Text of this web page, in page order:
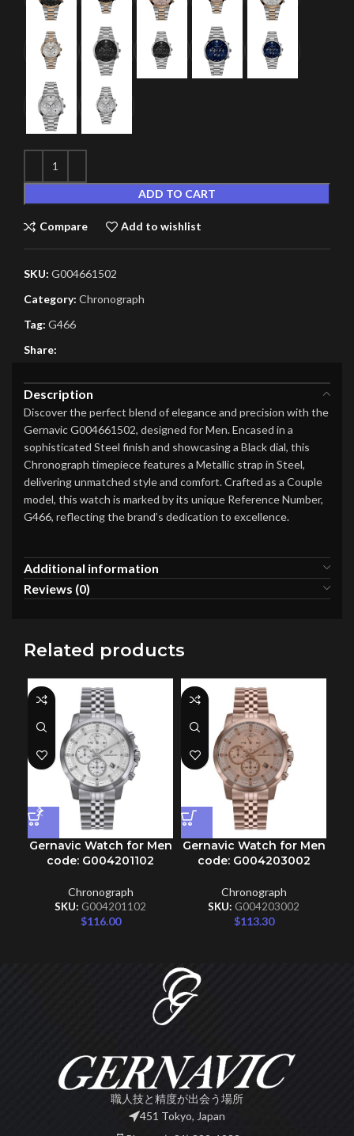
ADD TO CART
Compare Add to wishlist
SKU: G004661502
Category: Chronograph
Tag: G466
Share:
Description
Discover the perfect blend of elegance and precision with the
Gernavic G004661502, designed for Men. Encased in a
sophisticated Steel finish and showcasing a Black dial, this
Chronograph timepiece features a Metallic strap in Steel,
delivering unmatched style and comfort. Crafted as a Couple
model, this watch is marked by its unique Reference Number,
G466, reflecting the brand’s dedication to excellence.
Additional information
Reviews (0)
Related products
Gernavic Watch for Men
code: G004201102
Chronograph
SKU: G004201102
$116.00
Gernavic Watch for Men
code: G004203002
Chronograph
SKU: G004203002
$113.30
職人技と精度が出会う場所
451 Tokyo, Japan